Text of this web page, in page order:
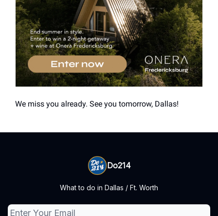
We miss you already. See you tomorrow, Dallas!
Do214
What to do in Dallas / Ft. Worth